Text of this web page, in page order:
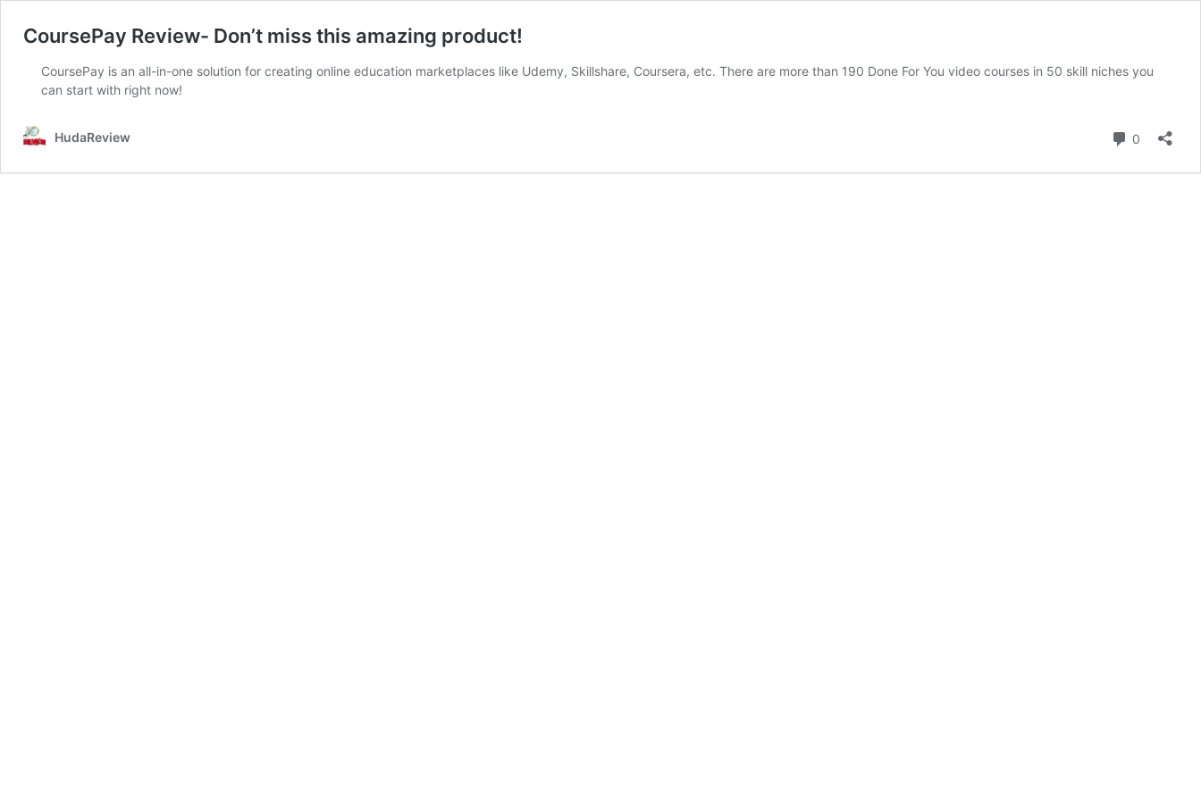
CoursePay Review- Don’t miss this amazing product!
CoursePay is an all-in-one solution for creating online education marketplaces like Udemy, Skillshare, Coursera, etc. There are more than 190 Done For You video courses in 50 skill niches you
can start with right now!
HudaReview 0 Comments